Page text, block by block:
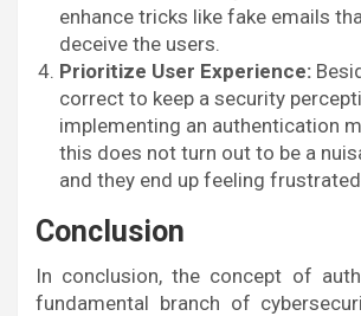
enhance tricks like fake emails
deceive the users.
Prioritize User Experience:
correct to keep a security
implementing an authentication
this does not turn out to be a
and they end up feeling
Conclusion
In conclusion, the concept of
fundamental branch of